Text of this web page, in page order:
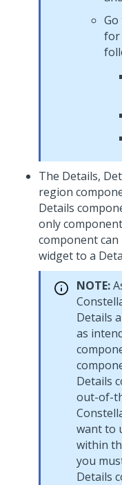
for
The Details,
region
Details
only
component can
widget to a
NOTE:
Details
as
Details
out-of-
want to
within
you
Details